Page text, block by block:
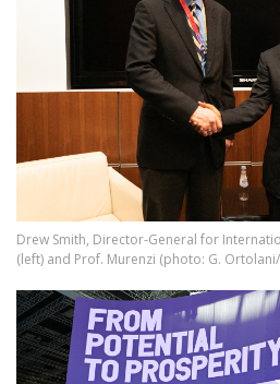
Drew Smith, Director-General for
(left) and Prof. Murenzi (photo: G. Ortolani/
Image